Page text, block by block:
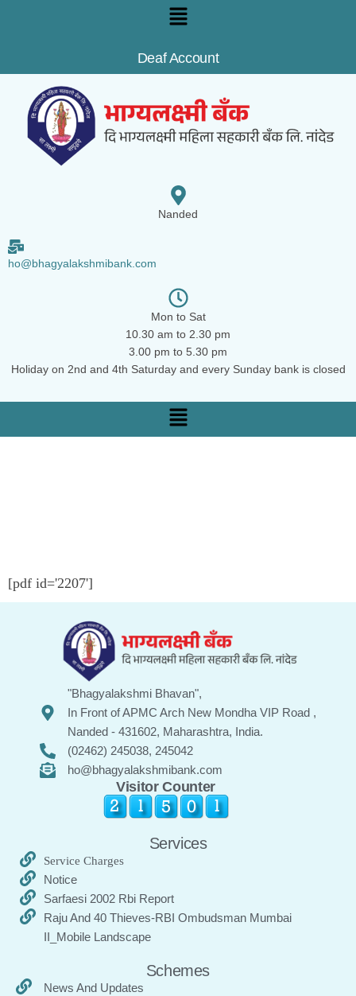
Deaf Account
Nanded
ho@bhagyalakshmibank.com
Mon to Sat
10.30 am to 2.30 pm
3.00 pm to 5.30 pm
Holiday on 2nd and 4th Saturday and every Sunday bank is closed
[pdf id='2207']
"Bhagyalakshmi Bhavan",
In Front of APMC Arch New Mondha VIP Road ,
Nanded - 431602, Maharashtra, India.
(02462) 245038, 245042
ho@bhagyalakshmibank.com
Visitor Counter
Services
Service Charges
Notice
Sarfaesi 2002 Rbi Report
Raju And 40 Thieves-RBI Ombudsman Mumbai
II_Mobile Landscape
Schemes
News And Updates